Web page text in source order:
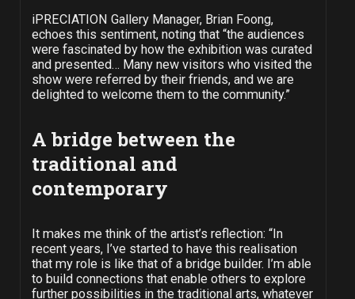
iPRECIATION Gallery Manager, Brian Foong,
echoes this sentiment, noting that “the audiences
were fascinated by how the exhibition was curated
and presented… Many new visitors who visited the
show were referred by their friends, and we are
delighted to welcome them to the community.”
A bridge between the
traditional and
contemporary
It makes me think of the artist’s reflection: “In
recent years, I’ve started to have this realisation
that my role is like that of a bridge builder. I’m able
to build connections that enable others to explore
further possibilities in the traditional arts, whatever